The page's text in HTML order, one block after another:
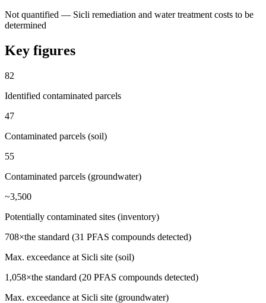
Not quantified — Sicli remediation and water treatment costs to be
determined
Key figures
82
Identified contaminated parcels
47
Contaminated parcels (soil)
55
Contaminated parcels (groundwater)
~3,500
Potentially contaminated sites (inventory)
708×the standard (31 PFAS compounds detected)
Max. exceedance at Sicli site (soil)
1,058×the standard (20 PFAS compounds detected)
Max. exceedance at Sicli site (groundwater)